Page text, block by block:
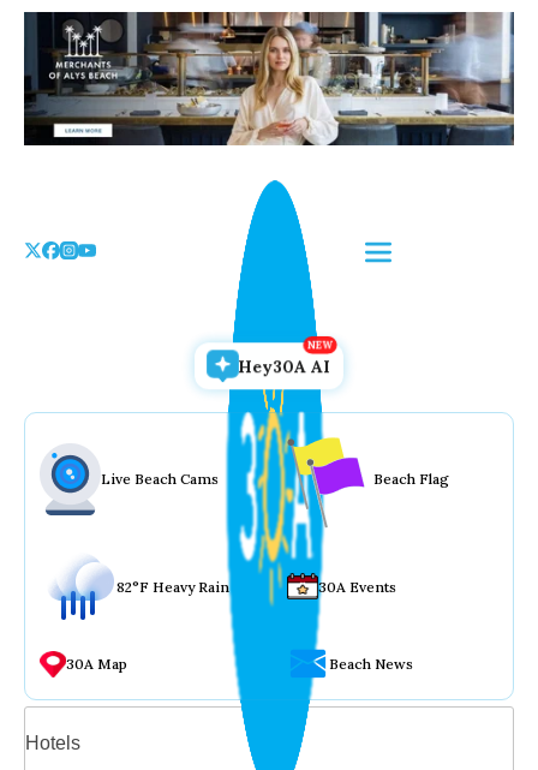
Skip
content
Hey30A AI
Live Beach Cams Beach Flag
82°F Heavy Rain 30A Events
30A Map Beach News
Hotels